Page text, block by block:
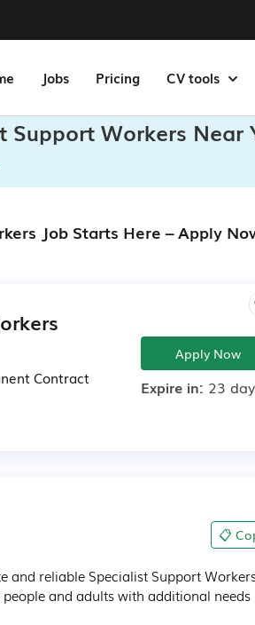
Jobs Pricing CV tools
Workers Near
Job Starts Here – Apply
Contract
Apply Now
Expire in: 23
📋
and reliable Specialist Support
and adults with additional needs